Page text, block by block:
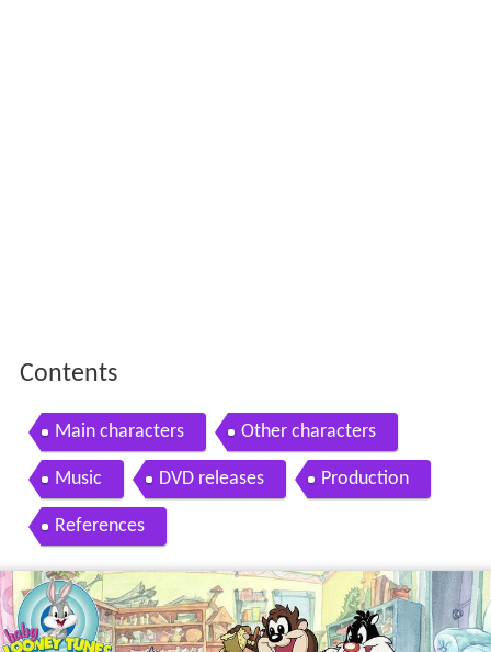
Contents
Main characters Other characters
Music DVD releases Production
References